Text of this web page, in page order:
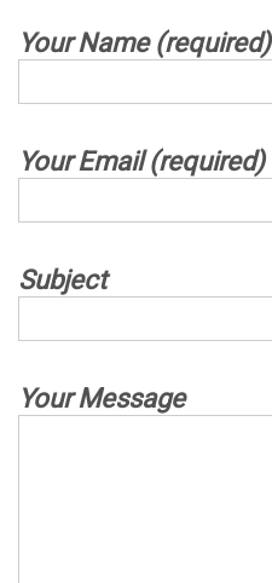
Your Name (required)
Your Email (required)
Subject
Your Message